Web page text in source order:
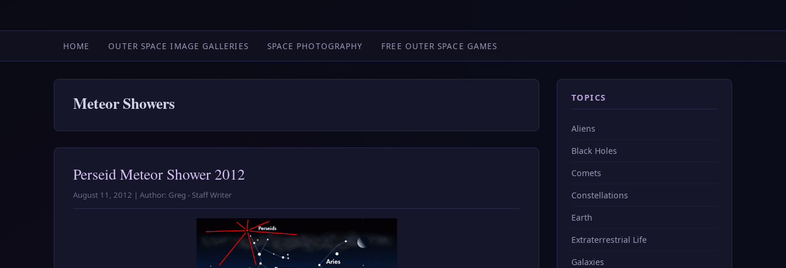
HOME OUTER SPACE IMAGE GALLERIES SPACE PHOTOGRAPHY FREE OUTER SPACE GAMES
Meteor Showers
Perseid Meteor Shower 2012
August 11, 2012 | Author: Greg - Staff Writer
TOPICS
Aliens
Black Holes
Comets
Constellations
Earth
Extraterrestrial Life
Galaxies